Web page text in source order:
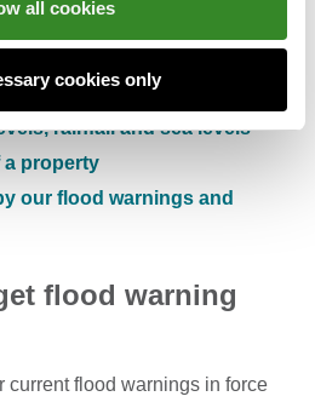
all cookies
cookies only
flood warnings
rainfall and sea levels
a property
our flood warnings and
flood warning
current flood warnings in force